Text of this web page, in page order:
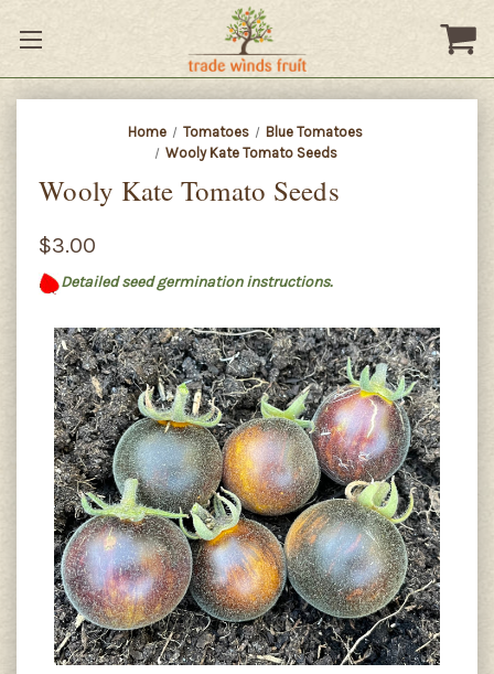
Home Tomatoes
Blue Tomatoes
Wooly Kate Tomato Seeds
Wooly Kate Tomato Seeds
$3.00
Detailed seed germination instructions.